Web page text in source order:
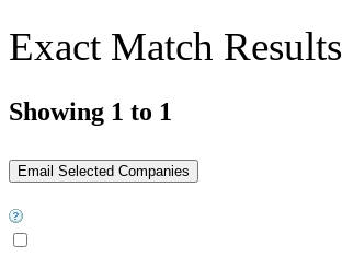
Exact Match Results
Showing 1 to 1